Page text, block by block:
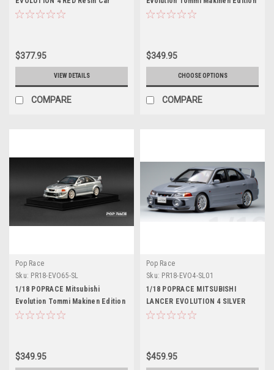
Model
$377.95
VIEW DETAILS
COMPARE
Blue Display case and base Resin
$349.95
CHOOSE OPTIONS
COMPARE
Pop Race
Sku: PR18-EVO65-SL
1/18 POPRACE Mitsubishi
Evolution Tommi Makinen Edition
Silver Display case and base
$349.95
Pop Race
Sku: PR18-EVO4-SL01
1/18 POPRACE MITSUBISHI
LANCER EVOLUTION 4 SILVER
Resin Car Model
$459.95